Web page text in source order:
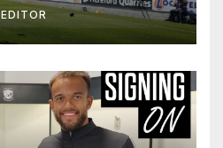
EDITOR